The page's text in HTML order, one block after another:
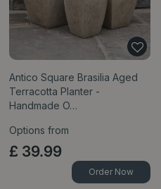
Antico Square Brasilia Aged
Terracotta Planter -
Handmade O…
Options from
£ 39.99
Order Now